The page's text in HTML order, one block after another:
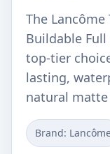
The
Buildable
top-tier
lasting,
natural
Brand: